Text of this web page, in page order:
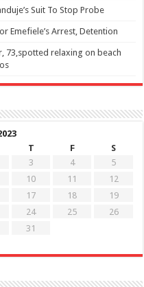
Suit To Stop Probe
Emefiele’s Arrest, Detention
73,spotted relaxing on beach
T F
S
3 4
5
10 11
12
17 18
19
24 25
26
31